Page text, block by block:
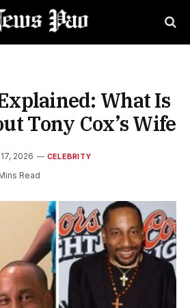
What Is
Tony Cox’s Wife
2026 CELEBRITY
Read